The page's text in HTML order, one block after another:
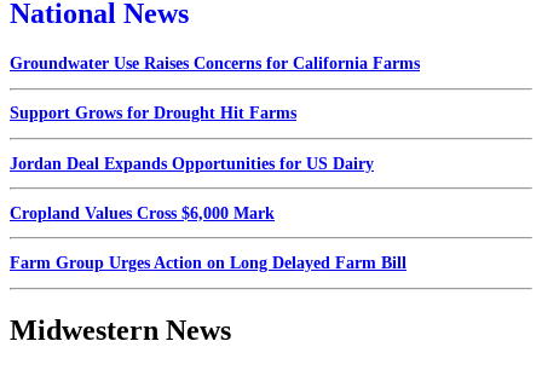
National News
Groundwater Use Raises Concerns for California Farms
Support Grows for Drought Hit Farms
Jordan Deal Expands Opportunities for US Dairy
Cropland Values Cross $6,000 Mark
Farm Group Urges Action on Long Delayed Farm Bill
Midwestern News